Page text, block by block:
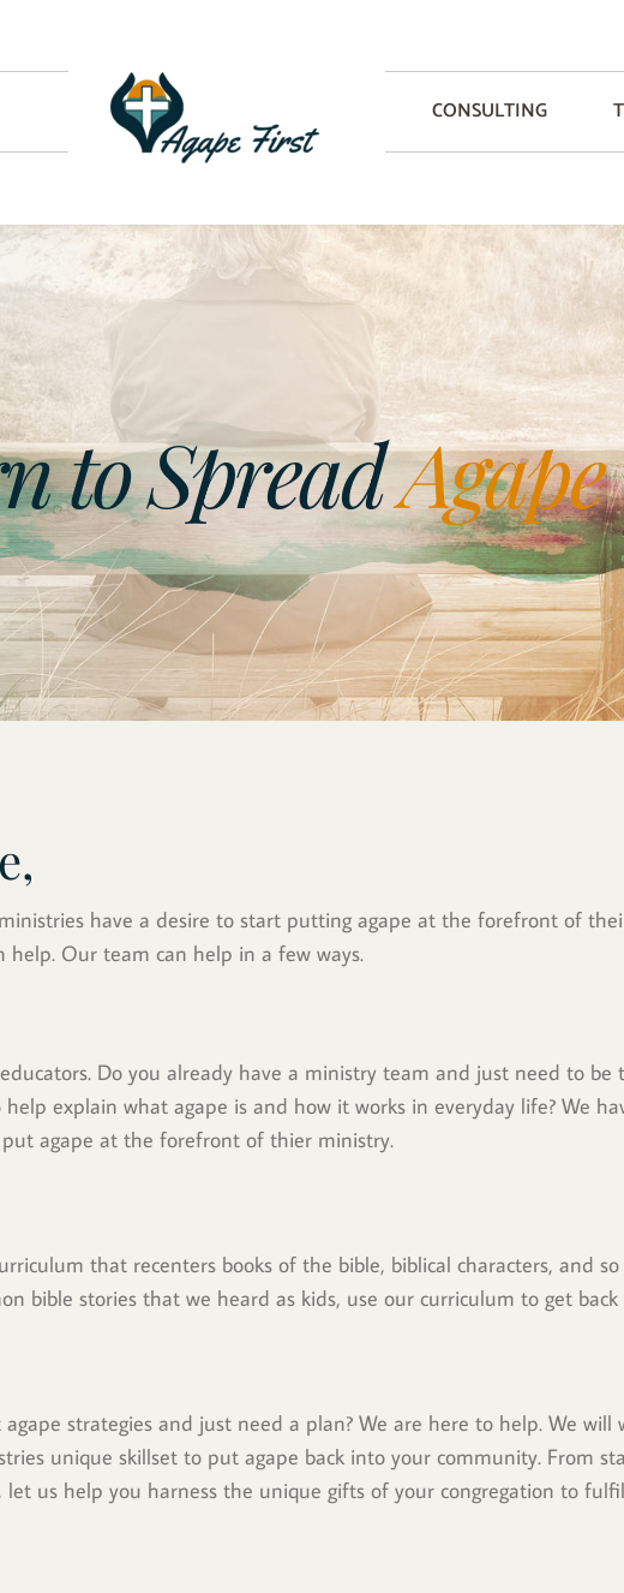
CONSULTING
to Spread Agape
have a desire to start putting agape at the forefront of
help. Our team can help in a few ways.
Do you already have a ministry team and just need to
explain what agape is and how it works in everyday life? We
agape at the forefront of thier ministry.
that recenters books of the bible, biblical characters, and
bible stories that we heard as kids, use our curriculum to get
strategies and just need a plan? We are here to help. We
unique skillset to put agape back into your community. From
let us help you harness the unique gifts of your congregation to